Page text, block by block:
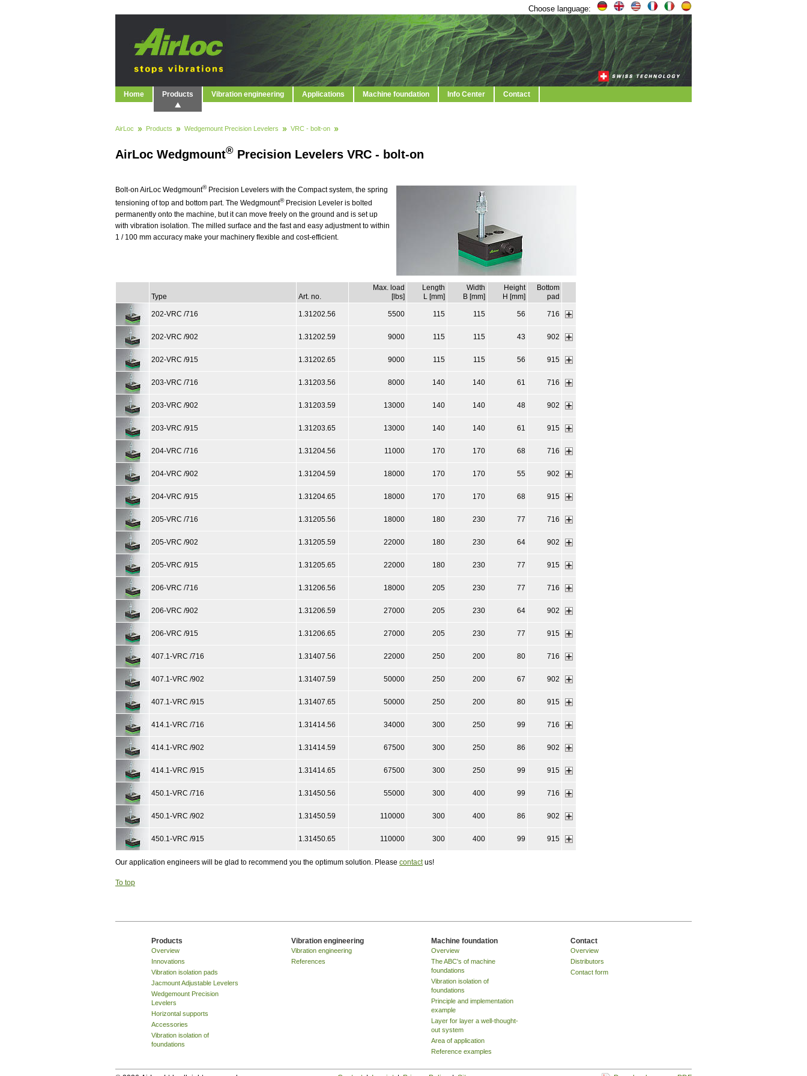
Choose language:
Home Products Vibration engineering Applications Machine foundation Info Center Contact
AirLoc Products Wedgemount Precision Levelers VRC - bolt-on
AirLoc Wedgmount® Precision Levelers VRC - bolt-on
Bolt-on AirLoc Wedgmount®Precision Levelers with the Compact system, the spring
tensioning of top and bottom part. The Wedgmount®Precision Leveler is bolted
permanently onto the machine, but it can move freely on the ground and is set up
with vibration isolation. The milled surface and the fast and easy adjustment to within
1 / 100 mm accuracy make your machinery ﬂexible and cost-efficient.
Type Art. no.
Max. load
[lbs]
Length
L [mm]
Width
B [mm]
Height
H [mm]
Bottom
pad
202-VRC /716 1.31202.56 5500 115 115 56 716
202-VRC /902 1.31202.59 9000 115 115 43 902
202-VRC /915 1.31202.65 9000 115 115 56 915
203-VRC /716 1.31203.56 8000 140 140 61 716
203-VRC /902 1.31203.59 13000 140 140 48 902
203-VRC /915 1.31203.65 13000 140 140 61 915
204-VRC /716 1.31204.56 11000 170 170 68 716
204-VRC /902 1.31204.59 18000 170 170 55 902
204-VRC /915 1.31204.65 18000 170 170 68 915
205-VRC /716 1.31205.56 18000 180 230 77 716
205-VRC /902 1.31205.59 22000 180 230 64 902
205-VRC /915 1.31205.65 22000 180 230 77 915
206-VRC /716 1.31206.56 18000 205 230 77 716
206-VRC /902 1.31206.59 27000 205 230 64 902
206-VRC /915 1.31206.65 27000 205 230 77 915
407.1-VRC /716 1.31407.56 22000 250 200 80 716
407.1-VRC /902 1.31407.59 50000 250 200 67 902
407.1-VRC /915 1.31407.65 50000 250 200 80 915
414.1-VRC /716 1.31414.56 34000 300 250 99 716
414.1-VRC /902 1.31414.59 67500 300 250 86 902
414.1-VRC /915 1.31414.65 67500 300 250 99 915
450.1-VRC /716 1.31450.56 55000 300 400 99 716
450.1-VRC /902 1.31450.59 110000 300 400 86 902
450.1-VRC /915 1.31450.65 110000 300 400 99 915
Our application engineers will be glad to recommend you the optimum solution. Please contactus!
To top
Products
Overview
Innovations
Vibration isolation pads
Jacmount Adjustable Levelers
Wedgemount Precision
Levelers
Horizontal supports
Accessories
Vibration isolation of
foundations
Vibration engineering
Vibration engineering
References
Machine foundation
Overview
The ABC's of machine
foundations
Vibration isolation of
foundations
Principle and implementation
example
Layer for layer a well-thought-
out system
Area of application
Reference examples
Contact
Overview
Distributors
Contact form